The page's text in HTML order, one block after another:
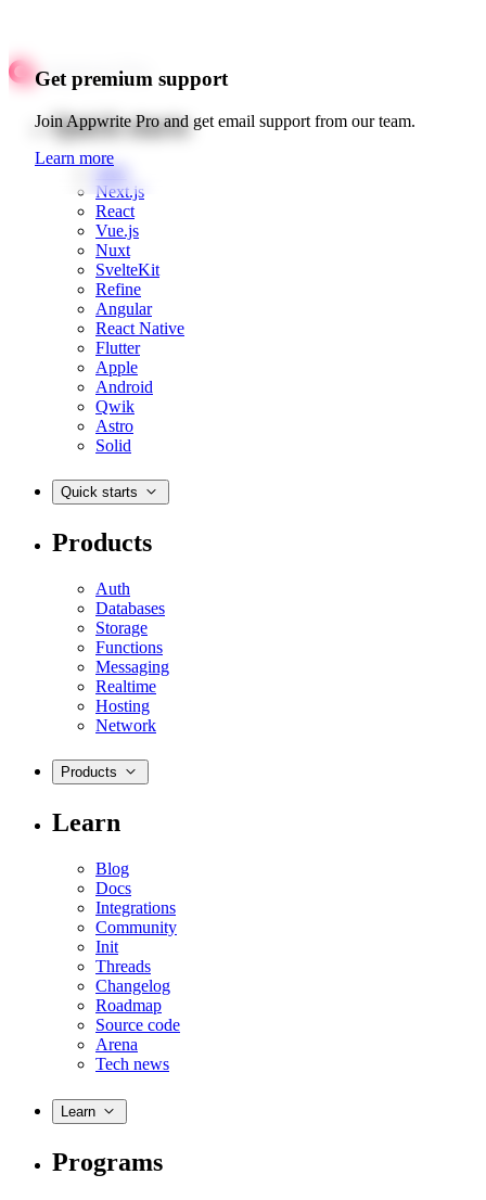
Get premium support
Join Appwrite Pro and get email support from our team.
Learn more
Quick starts
Web
Next.js
React
Vue.js
Nuxt
SvelteKit
Refine
Angular
React Native
Flutter
Apple
Android
Qwik
Astro
Solid
Quick starts
Products
Auth
Databases
Storage
Functions
Messaging
Realtime
Hosting
Network
Products
Learn
Blog
Docs
Integrations
Community
Init
Threads
Changelog
Roadmap
Source code
Arena
Tech news
Learn
Programs